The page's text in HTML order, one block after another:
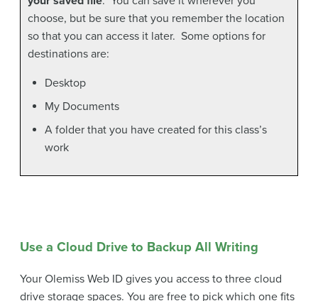
choose, but be sure that you remember the location
so that you can access it later. Some options for
destinations are:
Desktop
My Documents
A folder that you have created for this class’s
work
Use a Cloud Drive to Backup All Writing
Your Olemiss Web ID gives you access to three cloud
drive storage spaces. You are free to pick which one fits